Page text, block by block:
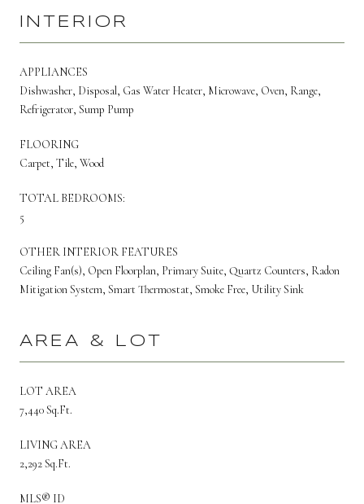
INTERIOR
APPLIANCES
Dishwasher, Disposal, Gas Water Heater, Microwave, Oven, Range,
Refrigerator, Sump Pump
FLOORING
Carpet, Tile, Wood
TOTAL BEDROOMS:
5
OTHER INTERIOR FEATURES
Ceiling Fan(s), Open Floorplan, Primary Suite, Quartz Counters, Radon
Mitigation System, Smart Thermostat, Smoke Free, Utility Sink
AREA & LOT
LOT AREA
7,440 Sq.Ft.
LIVING AREA
2,292 Sq.Ft.
MLS® ID